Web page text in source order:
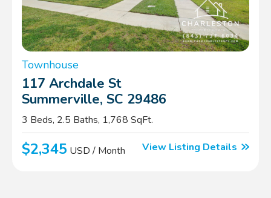
Townhouse
117 Archdale St
Summerville, SC 29486
3 Beds, 2.5 Baths, 1,768 SqFt.
$2,345 USD / Month View Listing Details